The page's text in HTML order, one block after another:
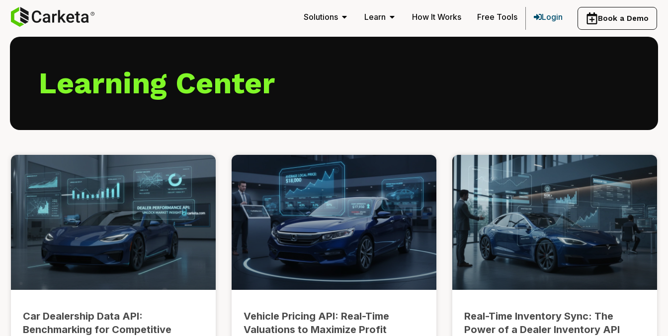
Solutions Learn How It Works Free Tools Login Book a Demo
Learning Center
Car Dealership Data API:
Benchmarking for Competitive
Vehicle Pricing API: Real-Time
Valuations to Maximize Profit
Real-Time Inventory Sync: The
Power of a Dealer Inventory API